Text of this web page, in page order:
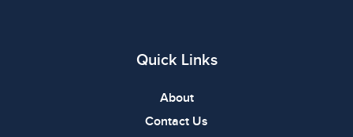
Quick Links
About
Contact Us